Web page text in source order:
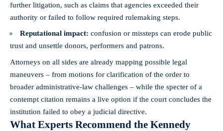
further litigation, such as claims that agencies exceeded their
authority or failed to follow required rulemaking steps.
Reputational impact: confusion or missteps can erode public
trust and unsettle donors, performers and patrons.
Attorneys on all sides are already mapping possible legal
maneuvers – from motions for clarification of the order to
broader administrative-law challenges – while the specter of a
contempt citation remains a live option if the court concludes the
institution failed to obey a judicial directive.
What Experts Recommend the Kennedy